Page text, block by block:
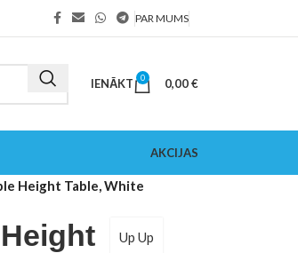
PAR MUMS
IENĀKT 0 0,00€
AKCIJAS
Height Table, White
Up Up